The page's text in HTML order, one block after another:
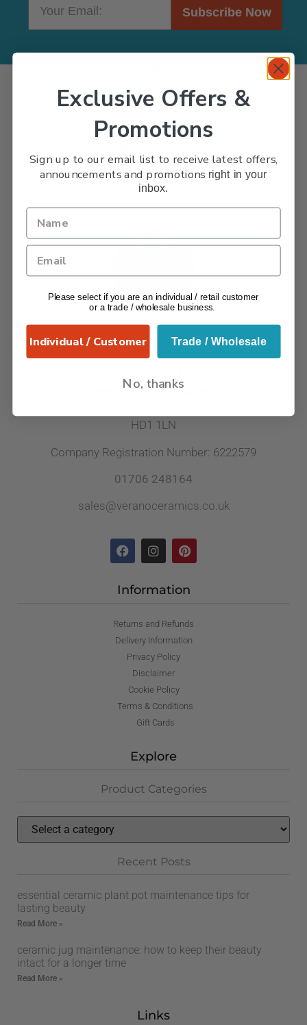
Subscribe Now
Contact Us
2 St. Peter’s Street, Huddersfield,
HD1 1LN
Company Registration Number: 6222579
01706 248164
sales@veranoceramics.co.uk
Information
Returns and Refunds
Delivery Information
Privacy Policy
Disclaimer
Cookie Policy
Terms & Conditions
Gift Cards
Explore
Product Categories
Recent Posts
essential ceramic plant pot maintenance tips for
lasting beauty
Read More »
ceramic jug maintenance: how to keep their beauty
intact for a longer time
Read More »
Links
Exclusive Offers &
Promotions
Sign up to our email list to receive latest offers,
announcements and promotions right in your
inbox.
Please select if you are an individual / retail customer
or a trade / wholesale business.
Individual / Customer Trade / Wholesale
No, thanks